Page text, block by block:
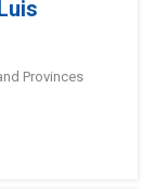
Provinces